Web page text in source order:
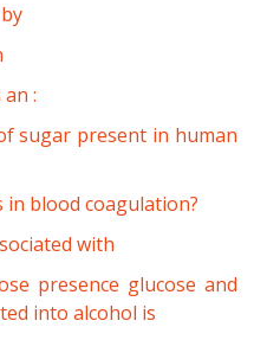
:
sugar present in human
in blood coagulation?
with
presence glucose and
into alcohol is